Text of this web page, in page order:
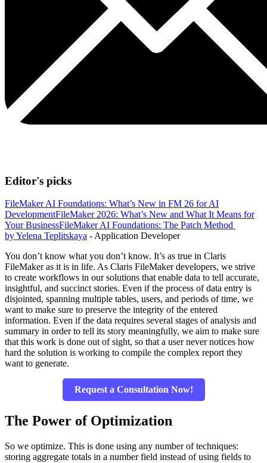
Editor's picks
FileMaker AI Foundations: What’s New in FM 26 for AI
DevelopmentFileMaker 2026: What’s New and What It Means for
Your BusinessFileMaker AI Foundations: The Patch Method
by Yelena Teplitskaya - Application Developer
You don’t know what you don’t know. It’s as true in Claris
FileMaker as it is in life. As Claris FileMaker developers, we strive
to create workflows in our solutions that enable data to tell accurate,
insightful, and succinct stories. Even if the process of data entry is
disjointed, spanning multiple tables, users, and periods of time, we
want to make sure to preserve the integrity of the entered
information. Even if the data requires several stages of analysis and
summary in order to tell its story meaningfully, we aim to make sure
that this work is done out of sight, so that a user never notices how
hard the solution is working to compile the complex report they
want to generate.
Request a Consultation Now!
The Power of Optimization
So we optimize. This is done using any number of techniques:
storing aggregate totals in a number field instead of using fields to